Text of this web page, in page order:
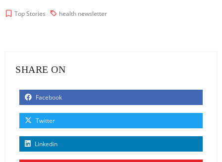
Top Stories health newsletter
SHARE ON
Facebook
Twitter
Linkedin